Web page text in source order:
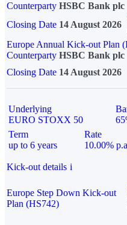
Counterparty HSBC Bank plc
Closing Date 14 August 2026
Europe Annual Kick-out Plan
Counterparty HSBC Bank plc
Closing Date 14 August 2026
Underlying
EURO STOXX 50
Term
up to 6 years
Rate
10.00%
Kick-out details i
Europe Step Down Kick-out
Plan (HS742)